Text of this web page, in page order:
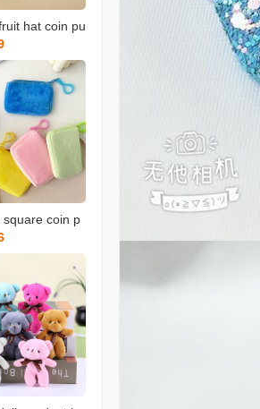
hat coin pu
fruit version
purse plus
school
square coin p
color plush s
bag simple cut
backpack